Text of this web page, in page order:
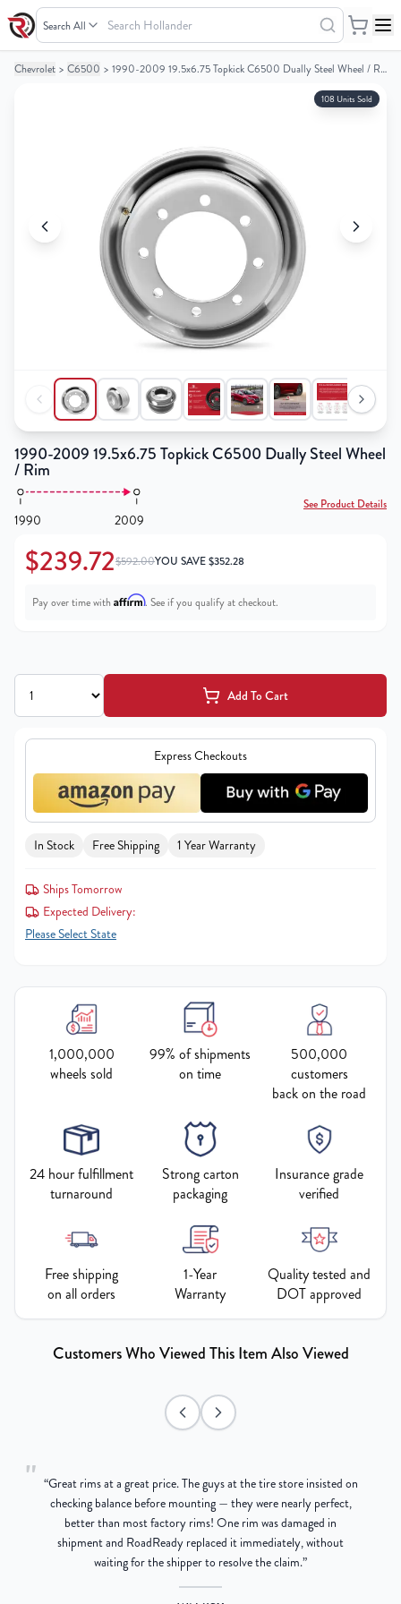
Search Hollander
Your
Your
Chevrolet > C6500 > 1990-2009 19.5x6.75 Topkick C6500 Dually Steel Wheel / Rim
108 Units Sold
1990-2009 19.5x6.75 Topkick C6500 Dually Steel Wheel
/ Rim
1990 2009
See Product Details
$239.72$592.00YOU SAVE$352.28
Pay over time with Affirm. See if you qualify at checkout.
Add To Cart
Express Checkouts
In Stock Free Shipping 1 Year Warranty
Ships Tomorrow
Expected Delivery:
Please Select State
1,000,000
wheels sold
99% of shipments
on time
500,000
customers
back on the road
24 hour fulfillment
turnaround
Strong carton
packaging
Insurance grade
verified
Free shipping
on all orders
1-Year
Warranty
Quality tested and
DOT approved
Customers Who Viewed This Item Also Viewed
" “Great rims at a great price. The guys at the tire store insisted on
checking balance before mounting — they were nearly perfect,
better than most factory rims! One rim was damaged in
shipment and RoadReady replaced it immediately, without
waiting for the shipper to resolve the claim.”